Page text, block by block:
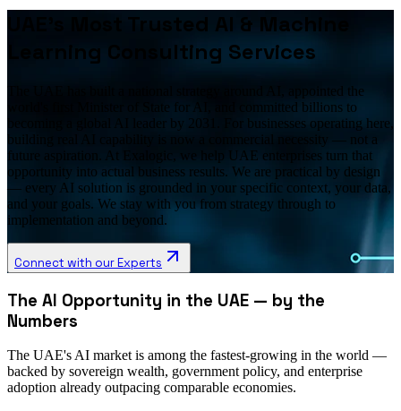
UAE's Most Trusted AI & Machine
Learning Consulting Services
The UAE has built a national strategy around AI, appointed the
world's first Minister of State for AI, and committed billions to
becoming a global AI leader by 2031. For businesses operating here,
building real AI capability is now a commercial necessity — not a
future aspiration. At Exalogic, we help UAE enterprises turn that
opportunity into actual business results. We are practical by design
— every AI solution is grounded in your specific context, your data,
and your goals. We stay with you from strategy through to
implementation and beyond.
Connect with our Experts
The AI Opportunity in the UAE — by the
Numbers
The UAE's AI market is among the fastest-growing in the world —
backed by sovereign wealth, government policy, and enterprise
adoption already outpacing comparable economies.